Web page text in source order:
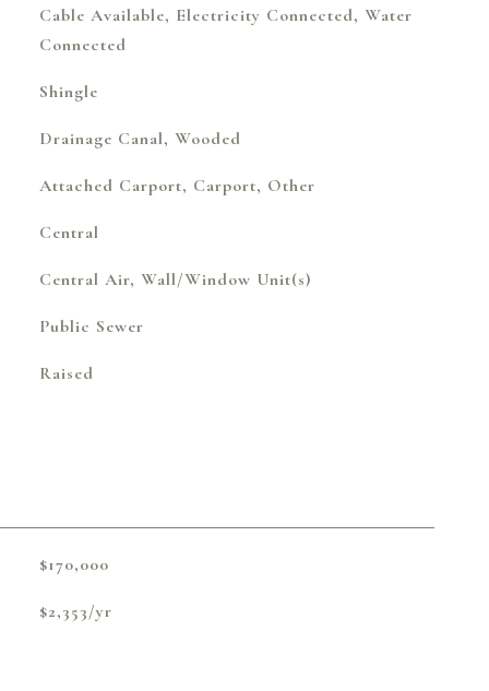
Cable Available, Electricity Connected, Water
Connected
Shingle
Drainage Canal, Wooded
Attached Carport, Carport, Other
Central
Central Air, Wall/Window Unit(s)
Public Sewer
Raised
$170,000
$2,353/yr